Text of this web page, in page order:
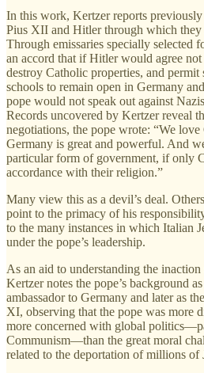
In this work, Kertzer reports
Pius XII and Hitler through which they
Through emissaries specially selected
an accord that if Hitler would agree
destroy Catholic properties, and permit
schools to remain open in Germany
pope would not speak out against
Records uncovered by Kertzer reveal
negotiations, the pope wrote: “We
Germany is great and powerful. And
particular form of government, if only
accordance with their religion.”
Many view this as a devil’s deal.
point to the primacy of his
to the many instances in which Italian
under the pope’s leadership.
As an aid to understanding the
Kertzer notes the pope’s background
ambassador to Germany and later as
XI, observing that the pope was more
more concerned with global
Communism—than the great moral
related to the deportation of millions of